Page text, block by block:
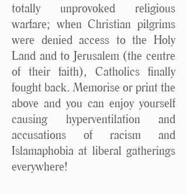
totally unprovoked religious
warfare; when Christian pilgrims
were denied access to the Holy
Land and to Jerusalem (the centre
of their faith), Catholics finally
fought back. Memorise or print the
above and you can enjoy yourself
causing hyperventilation and
accusations of racism and
Islamaphobia at liberal gatherings
everywhere!